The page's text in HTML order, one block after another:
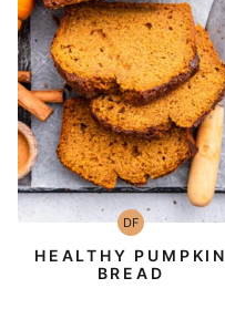
DFDairy
Free
HEALTHY PUMPKIN
BREAD